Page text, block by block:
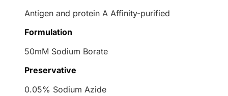
Antigen and protein A Affinity-purified
Formulation
50mM Sodium Borate
Preservative
0.05% Sodium Azide